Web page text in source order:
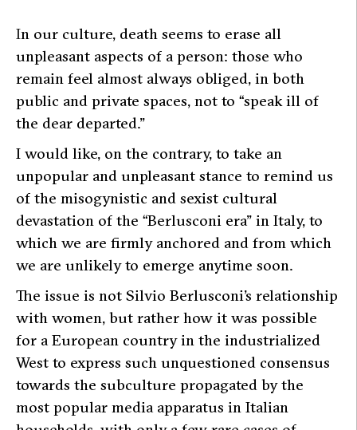
In our culture, death seems to erase all
unpleasant aspects of a person: those who
remain feel almost always obliged, in both
public and private spaces, not to “speak ill of
the dear departed.”
I would like, on the contrary, to take an
unpopular and unpleasant stance to remind us
of the misogynistic and sexist cultural
devastation of the “Berlusconi era” in Italy, to
which we are firmly anchored and from which
we are unlikely to emerge anytime soon.
The issue is not Silvio Berlusconi’s relationship
with women, but rather how it was possible
for a European country in the industrialized
West to express such unquestioned consensus
towards the subculture propagated by the
most popular media apparatus in Italian